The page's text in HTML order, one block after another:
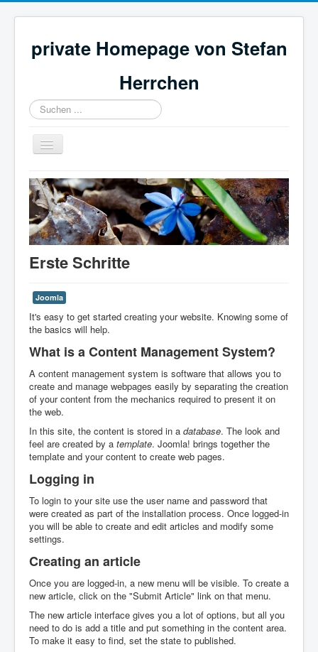
private Homepage von Stefan
Herrchen
Suchen
...
Navigation
an/aus
Stefans Homepage
Erste Schritte
Joomla
It's easy to get started creating your website. Knowing some of
the basics will help.
What is a Content Management System?
A content management system is software that allows you to
create and manage webpages easily by separating the creation
of your content from the mechanics required to present it on
the web.
In this site, the content is stored in a database. The look and
feel are created by a template. Joomla! brings together the
template and your content to create web pages.
Logging in
To login to your site use the user name and password that
were created as part of the installation process. Once logged-in
you will be able to create and edit articles and modify some
settings.
Creating an article
Once you are logged-in, a new menu will be visible. To create a
new article, click on the "Submit Article" link on that menu.
The new article interface gives you a lot of options, but all you
need to do is add a title and put something in the content area.
To make it easy to find, set the state to published.